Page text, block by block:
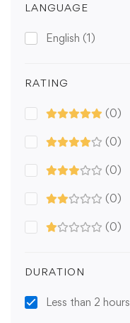
LANGUAGE
English (1)
RATING
(0)
(0)
(0)
(0)
(0)
DURATION
Less than 2 hours